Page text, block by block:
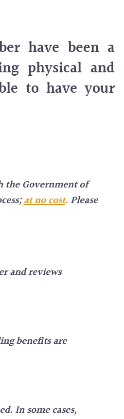
have been a
physical and
to have your
the Government of
at no cost. Please
and reviews
benefits are
In some cases,